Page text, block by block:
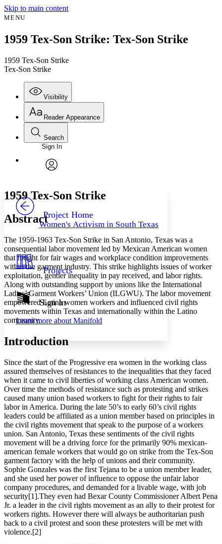
Skip to main content
MENU
1959 Tex-Son Strike: Tex-Son Strike
1959 Tex-Son Strike
Tex-Son Strike
Visibility
Annotations
Your highlights
Resources
Show all
Show all Hide all
Reader Appearance
Font
Font style
Decrease font size Increase font size
Color Scheme
Light
Dark
Annotation contrast
abc Low
abc High
Margins
Increase text margins Decrease text margins
Reset to Defaults
Search
Enter search criteria
Search within:
PROJECT
Sign In
Project Home
Women's Activism in South Texas
Projects
Sign In
Learn more about Manifold
1959 Tex-Son Strike
Abstract
The 1959-1963 Tex-Son Strike in San Antonio, Texas was a
consequential labor movement led by Mexican American women
that fought for fair wages and workplace condition improvements
within the garment industry. This strike highlights issues of worker
exploitation, gender inequality in pay received, and labor rights.
Along with outstanding support by unions like the International
Ladies’ Garment Workers’ Union (ILGWU). The labor movement
empowered Latina women workers and influenced civil rights
movements within Texas and internationally within the Latino
community.
Introduction
Since the start of the Progressive era women in the working class
assured themselves of resistances to the inequalities that they faced
when it came to civil liberties of working class American women.
Over time the methods of resistance such as protesting and strikes
caused many union based workers to fight for their rights to fair
labor in America. During the late 50’s to early 60’s civil rights
leaders could be affiliated as a union member based on principles in
the civil rights movement that speak to the purpose of a workers
union. San Antonio, Texas these sentiments of the civil rights
movement will be a driving force for the primarily 90% mexican-
american female workers that would go on strike from the Tex-Son
garment factory with the help of unions and their community.
Sophie Gonzales was the first Tejana to be a union member leader,
and she used her power of influence to oppose the unfair labor
company procedures, and demanded for a livable wage, with job
security[1].They even had Bexar County Commissioner Albert Pena
Jr. a leader in the civil rights movement as an ally to their protest for
workers rights. However there will always be authoritarian push
back to a civil protest and soon these protesters will be met with
violence.[2]